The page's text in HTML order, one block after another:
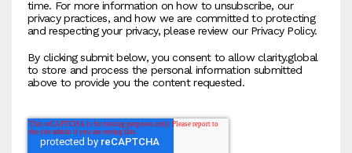
time. For more information on how to unsubscribe, our
privacy practices, and how we are committed to protecting
and respecting your privacy, please review our Privacy Policy.
By clicking submit below, you consent to allow clarity.global
to store and process the personal information submitted
above to provide you the content requested.